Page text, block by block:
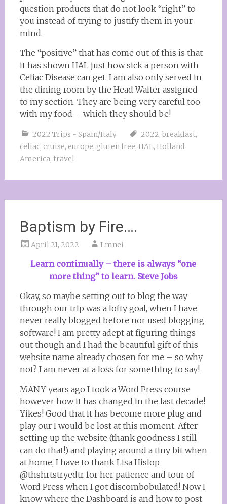
question products that do not look “right” to
you instead of trying to justify them in your
mind.
The “positive” that has come out of this is that
it has shown HAL just how sick a person with
Celiac Disease can get. I am also only served in
the dining room by the Head Waiter assigned
to my section. They are being very careful too
with my food – which they should be!
2022 Trips - Spain/Italy 2022, breakfast,
celiac, cruise, europe, gluten free, HAL, Holland
America, travel
Baptism by Fire….
April 21, 2022 Lmnei
Learn continually – there is always “one
more thing” to learn. Steve Jobs
Okay, so maybe setting out to blog the way
through our trip was a lofty goal, when I have
never really blogged before nor used blogging
software! I am pretty adept at figuring things
out though and I had the beautiful gift of this
website name already chosen for me – so why
not? I am never at a loss for something to say!
MANY years ago I took a Word Press course
however how it has changed in the last decade!
Yikes! Good that it has become more plug and
play our I would be lost at this moment. After
setting up the website (thank goodness I still
can do that!) and playing around a tiny bit when
at home, I have to thank Lisa Hislop
@thshrtstryedtr for her patience and tour of
Word Press when I got discombobulated! Now I
know where the Dashboard is and how to post